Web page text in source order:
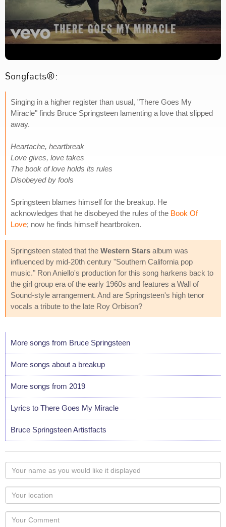
Songfacts®:
Singing in a higher register than usual, "There Goes My
Miracle" finds Bruce Springsteen lamenting a love that slipped
away.
Heartache, heartbreak
Love gives, love takes
The book of love holds its rules
Disobeyed by fools
Springsteen blames himself for the breakup. He
acknowledges that he disobeyed the rules of the Book Of
Love; now he finds himself heartbroken.
Springsteen stated that the Western Stars album was
influenced by mid-20th century "Southern California pop
music." Ron Aniello's production for this song harkens back to
the girl group era of the early 1960s and features a Wall of
Sound-style arrangement. And are Springsteen's high tenor
vocals a tribute to the late Roy Orbison?
More songs from Bruce Springsteen
More songs about a breakup
More songs from 2019
Lyrics to There Goes My Miracle
Bruce Springsteen Artistfacts
Your
name
as
you
would
like
Your
Locaton
Your